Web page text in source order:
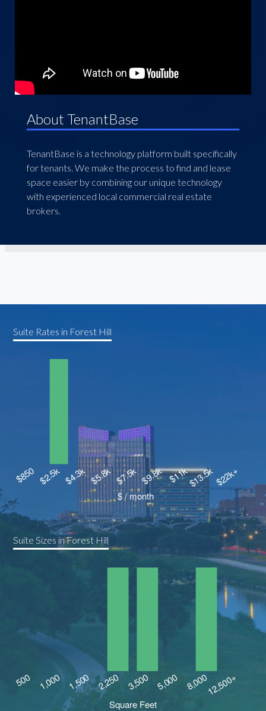
About TenantBase
TenantBase is a technology platform built specifically
for tenants. We make the process to find and lease
space easier by combining our unique technology
with experienced local commercial real estate
brokers.
Suite Rates in Forest Hill
Suite Sizes in Forest Hill